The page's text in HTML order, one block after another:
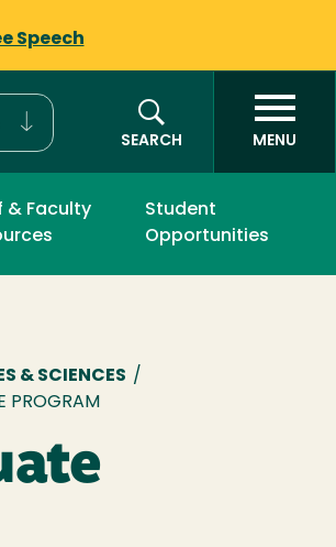
Speech
SEARCH
MENU
& Faculty
Student
Opportunities
& SCIENCES /
PROGRAM